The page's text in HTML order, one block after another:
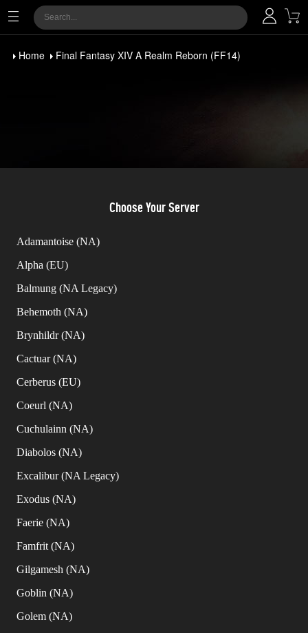
Home Final Fantasy XIV A Realm Reborn (FF14)
Choose Your Server
Adamantoise (NA)
Alpha (EU)
Balmung (NA Legacy)
Behemoth (NA)
Brynhildr (NA)
Cactuar (NA)
Cerberus (EU)
Coeurl (NA)
Cuchulainn (NA)
Diabolos (NA)
Excalibur (NA Legacy)
Exodus (NA)
Faerie (NA)
Famfrit (NA)
Gilgamesh (NA)
Goblin (NA)
Golem (NA)